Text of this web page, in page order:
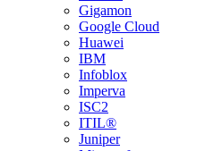
Gigamon
Google Cloud
Huawei
IBM
Infoblox
Imperva
ISC2
ITIL®
Juniper